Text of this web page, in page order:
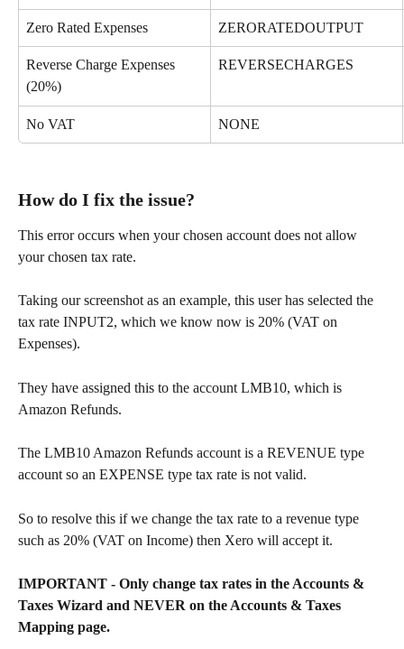
Zero Rated Expenses ZERORATEDOUTPUT
Reverse Charge Expenses
(20%)
REVERSECHARGES
No VAT NONE
How do I fix the issue?
This error occurs when your chosen account does not allow
your chosen tax rate.
Taking our screenshot as an example, this user has selected the
tax rate INPUT2, which we know now is 20% (VAT on
Expenses).
They have assigned this to the account LMB10, which is
Amazon Refunds.
The LMB10 Amazon Refunds account is a REVENUE type
account so an EXPENSE type tax rate is not valid.
So to resolve this if we change the tax rate to a revenue type
such as 20% (VAT on Income) then Xero will accept it.
IMPORTANT - Only change tax rates in the Accounts &
Taxes Wizard and NEVER on the Accounts & Taxes
Mapping page.